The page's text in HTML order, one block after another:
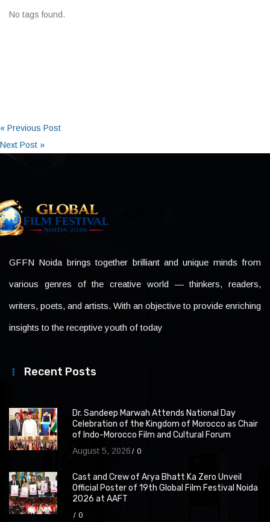
No tags found.
« Previous Post
Next Post »
GFFN Noida brings together brilliant and unique minds from
various genres of the creative world — thinkers, readers,
writers, poets, and artists. With an objective to provide enriching
insights to the receptive youth of today
Recent Posts
Dr. Sandeep Marwah Attends National Day
Celebration of the Kingdom of Morocco as Chair
of Indo-Morocco Film and Cultural Forum
August 5, 2026 0
Cast and Crew of Arya Bhatt Ka Zero Unveil
Official Poster of 19th Global Film Festival Noida
2026 at AAFT
0